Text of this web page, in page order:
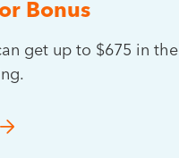
Bonus
get up to $675 in